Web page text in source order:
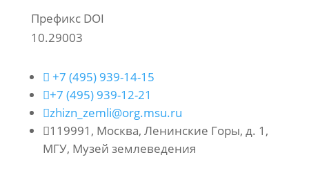
Префикс DOI
10.29003
 +7 (495) 939-14-15
+7 (495) 939-12-21
zhizn_zemli@org.msu.ru
119991, Москва, Ленинские Горы, д. 1,
МГУ, Музей землеведения